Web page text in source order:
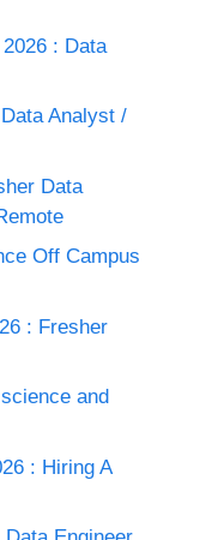
: Data
Analyst /
Data
Off Campus
: Fresher
and
: Hiring A